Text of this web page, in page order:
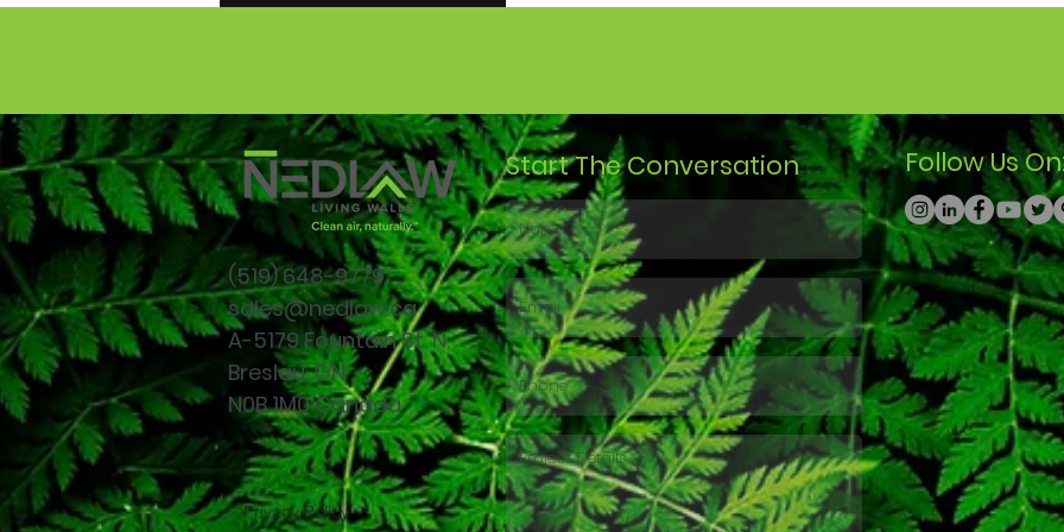
(519)648-9779
sales@nedlaw.ca
A-5179 Fountain St. N.
Breslau, ON
N0B 1M0 Canada
Privacy Policy
Start The Conversation Follow Us